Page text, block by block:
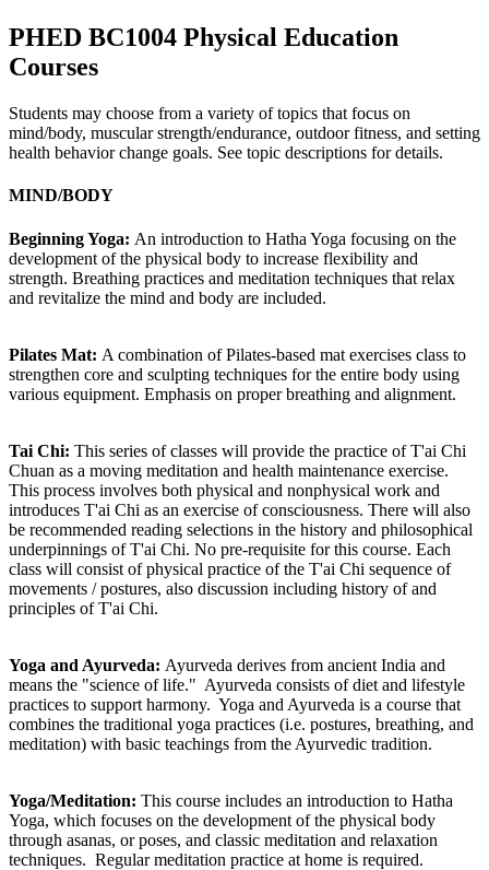
PHED BC1004 Physical Education
Courses
Students may choose from a variety of topics that focus on
mind/body, muscular strength/endurance, outdoor fitness, and setting
health behavior change goals. See topic descriptions for details.
MIND/BODY
Beginning Yoga: An introduction to Hatha Yoga focusing on the
development of the physical body to increase flexibility and
strength. Breathing practices and meditation techniques that relax
and revitalize the mind and body are included.
Pilates Mat: A combination of Pilates-based mat exercises class to
strengthen core and sculpting techniques for the entire body using
various equipment. Emphasis on proper breathing and alignment.
Tai Chi: This series of classes will provide the practice of T'ai Chi
Chuan as a moving meditation and health maintenance exercise.
This process involves both physical and nonphysical work and
introduces T'ai Chi as an exercise of consciousness. There will also
be recommended reading selections in the history and philosophical
underpinnings of T'ai Chi. No pre-requisite for this course. Each
class will consist of physical practice of the T'ai Chi sequence of
movements / postures, also discussion including history of and
principles of T'ai Chi.
Yoga and Ayurveda: Ayurveda derives from ancient India and
means the "science of life." Ayurveda consists of diet and lifestyle
practices to support harmony. Yoga and Ayurveda is a course that
combines the traditional yoga practices (i.e. postures, breathing, and
meditation) with basic teachings from the Ayurvedic tradition.
Yoga/Meditation: This course includes an introduction to Hatha
Yoga, which focuses on the development of the physical body
through asanas, or poses, and classic meditation and relaxation
techniques. Regular meditation practice at home is required.